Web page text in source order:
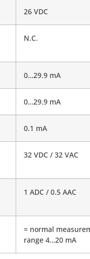
26 VDC
N.C.
0…29.9 mA
0…29.9 mA
0.1 mA
32 VDC / 32 VAC
1 ADC / 0.5 AAC
= normal
range 4…20 mA